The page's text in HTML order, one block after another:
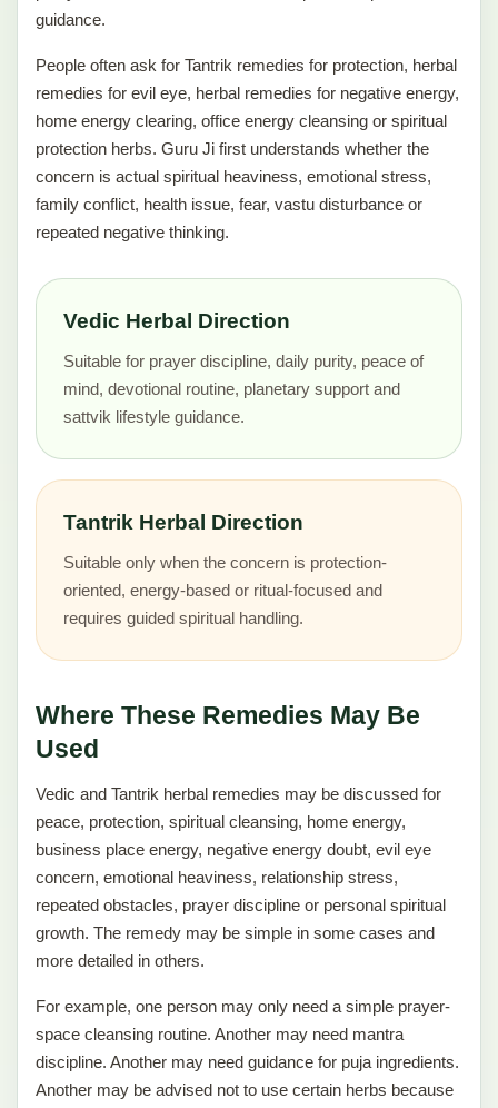
guidance.
People often ask for Tantrik remedies for protection, herbal
remedies for evil eye, herbal remedies for negative energy,
home energy clearing, office energy cleansing or spiritual
protection herbs. Guru Ji first understands whether the
concern is actual spiritual heaviness, emotional stress,
family conflict, health issue, fear, vastu disturbance or
repeated negative thinking.
Vedic Herbal Direction
Suitable for prayer discipline, daily purity, peace of
mind, devotional routine, planetary support and
sattvik lifestyle guidance.
Tantrik Herbal Direction
Suitable only when the concern is protection-
oriented, energy-based or ritual-focused and
requires guided spiritual handling.
Where These Remedies May Be
Used
Vedic and Tantrik herbal remedies may be discussed for
peace, protection, spiritual cleansing, home energy,
business place energy, negative energy doubt, evil eye
concern, emotional heaviness, relationship stress,
repeated obstacles, prayer discipline or personal spiritual
growth. The remedy may be simple in some cases and
more detailed in others.
For example, one person may only need a simple prayer-
space cleansing routine. Another may need mantra
discipline. Another may need guidance for puja ingredients.
Another may be advised not to use certain herbs because